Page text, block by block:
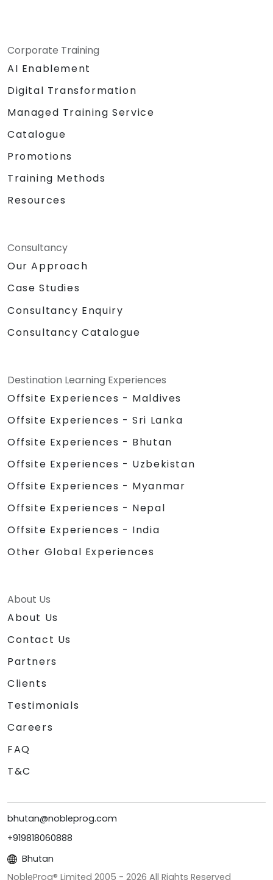
Corporate Training
AI Enablement
Digital Transformation
Managed Training Service
Catalogue
Promotions
Training Methods
Resources
Consultancy
Our Approach
Case Studies
Consultancy Enquiry
Consultancy Catalogue
Destination Learning Experiences
Offsite Experiences - Maldives
Offsite Experiences - Sri Lanka
Offsite Experiences - Bhutan
Offsite Experiences - Uzbekistan
Offsite Experiences - Myanmar
Offsite Experiences - Nepal
Offsite Experiences - India
Other Global Experiences
About Us
About Us
Contact Us
Partners
Clients
Testimonials
Careers
FAQ
T&C
bhutan@nobleprog.com
+919818060888
Bhutan
NobleProg® Limited 2005 - 2026 All Rights Reserved